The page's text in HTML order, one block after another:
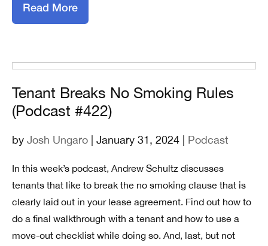
Read More
Tenant Breaks No Smoking Rules
(Podcast #422)
by Josh Ungaro | January 31, 2024 | Podcast
In this week’s podcast, Andrew Schultz discusses
tenants that like to break the no smoking clause that is
clearly laid out in your lease agreement. Find out how to
do a final walkthrough with a tenant and how to use a
move-out checklist while doing so. And, last, but not